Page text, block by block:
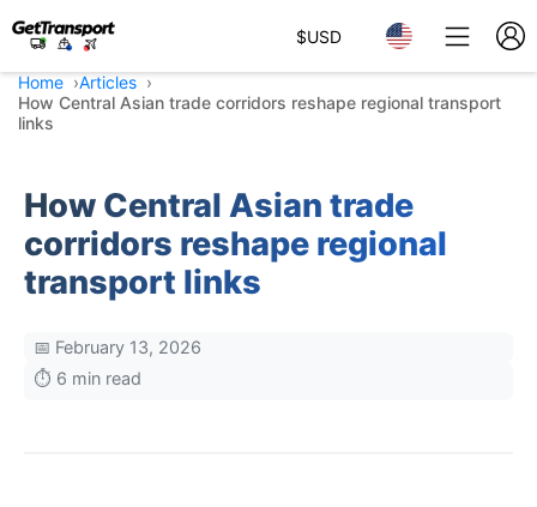
$USD
Home
Articles
How Central Asian trade corridors reshape regional transport
links
How Central Asian trade
corridors reshape regional
transport links
📅 February 13, 2026
⏱️ 6 min read